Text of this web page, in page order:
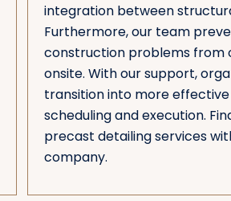
integration between
Furthermore, our team
construction problems from
onsite. With our support,
transition into more
scheduling and execution.
precast detailing services
company.